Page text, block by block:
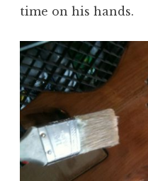
time on his hands.